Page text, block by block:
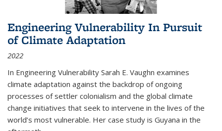
Engineering Vulnerability In Pursuit
of Climate Adaptation
2022
In Engineering Vulnerability Sarah E. Vaughn examines
climate adaptation against the backdrop of ongoing
processes of settler colonialism and the global climate
change initiatives that seek to intervene in the lives of the
world’s most vulnerable. Her case study is Guyana in the